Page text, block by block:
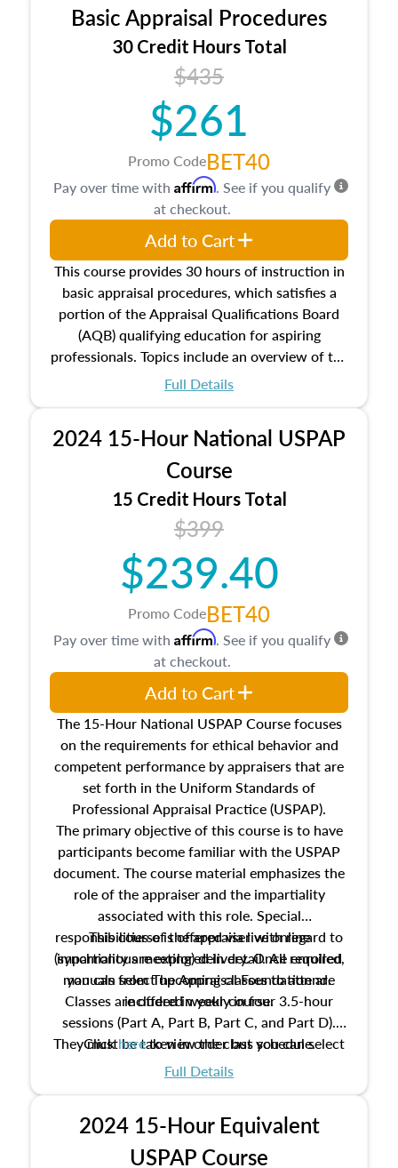
estate, and an introduction to contracts and
leases appraisers may find in real estate. The
course also dives into types of and approaches
to value, influences on real estate, economic
principles, and real estate markets. The course
closes on the ethics in theory and practice of
appraisal along with valuation bias, fair
housing, and equal opportunity that will be top
of mind in an appraisal practice.
Basic Appraisal Procedures
30 Credit Hours Total
$435
$261
Promo CodeBET40
This course provides 30 hours of instruction in
basic appraisal procedures, which satisfies a
portion of the Appraisal Qualifications Board
(AQB) qualifying education for aspiring
professionals. Topics include an overview of the
appraisal process and approaches, math and
location and neighborhood characteristics,
architectural styles and construction types, as
well as land and site characteristics.
Additionally, this course will answer questions
about the cost, income, and sales comparison
approach alongside special and emerging
appraisal techniques.
Full Details
Pay over time with Affirm. See if you qualify
at checkout.
Add to Cart
2024 15-Hour National USPAP
Course
15 Credit Hours Total
$399
$239.40
Promo CodeBET40
The 15-Hour National USPAP Course focuses
on the requirements for ethical behavior and
competent performance by appraisers that are
set forth in the Uniform Standards of
Professional Appraisal Practice (USPAP).
The primary objective of this course is to have
participants become familiar with the USPAP
document. The course material emphasizes the
role of the appraiser and the impartiality
associated with this role. Special
responsibilities of the appraiser with regard to
impartiality are explored in detail. All required
manuals from The Appraisal Foundation are
included in your course.
This course is offered via live online
(synchronous meeting) delivery. Once enrolled,
you can select upcoming classes to attend.
Classes are offered weekly in four 3.5-hour
sessions (Part A, Part B, Part C, and Part D).
They must be taken in order but you can select
the schedule options that work best for you.
Clickhereto view the class schedule.
Full Details
Pay over time with Affirm. See if you qualify
at checkout.
Add to Cart
2024 15-Hour Equivalent
USPAP Course